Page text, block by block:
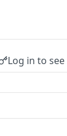
Log in to